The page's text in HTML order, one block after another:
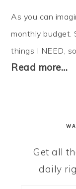
As you can
monthly budget.
things I NEED,
Read more…
Get all
daily